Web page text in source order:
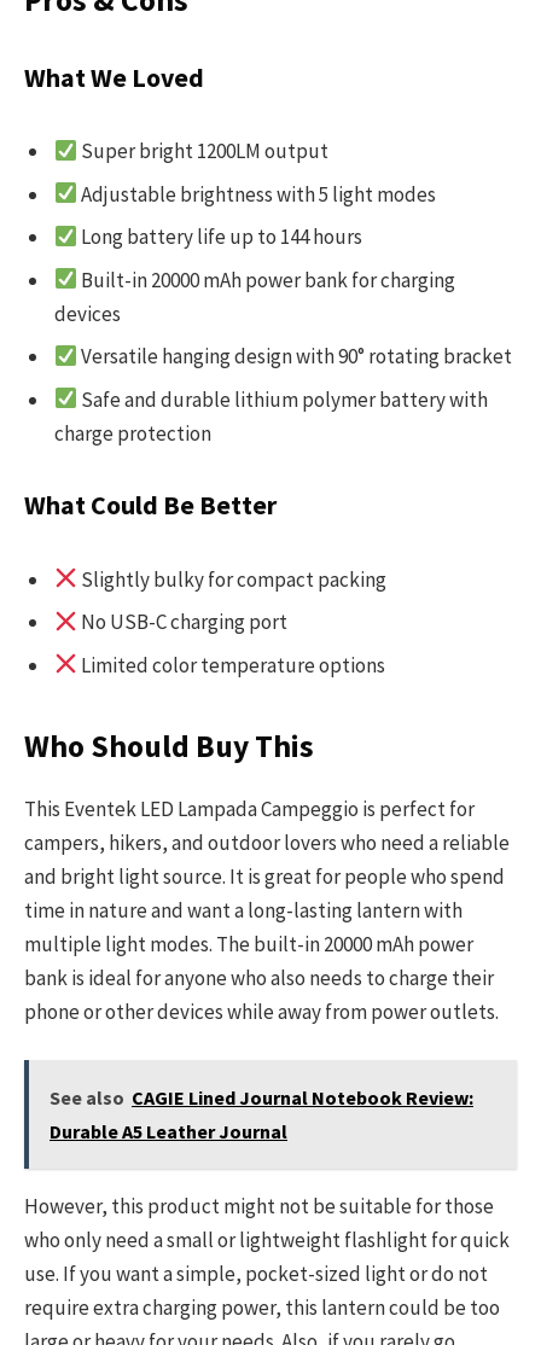
What We Loved
Super bright 1200LM output
Adjustable brightness with 5 light modes
Long battery life up to 144 hours
Built-in 20000 mAh power bank for charging
devices
Versatile hanging design with 90° rotating bracket
Safe and durable lithium polymer battery with
charge protection
What Could Be Better
Slightly bulky for compact packing
No USB-C charging port
Limited color temperature options
Who Should Buy This
This Eventek LED Lampada Campeggio is perfect for
campers, hikers, and outdoor lovers who need a reliable
and bright light source. It is great for people who spend
time in nature and want a long-lasting lantern with
multiple light modes. The built-in 20000 mAh power
bank is ideal for anyone who also needs to charge their
phone or other devices while away from power outlets.
See also CAGIE Lined Journal Notebook Review:
Durable A5 Leather Journal
However, this product might not be suitable for those
who only need a small or lightweight flashlight for quick
use. If you want a simple, pocket-sized light or do not
require extra charging power, this lantern could be too